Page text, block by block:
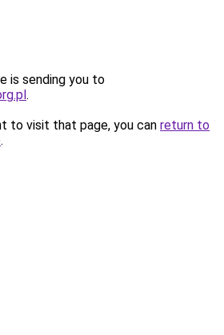
is sending you to
.
to visit that page, you can return to
.